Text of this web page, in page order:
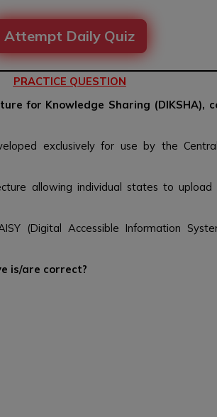
Attempt Daily Quiz
PRACTICE QUESTION
for Knowledge Sharing (DIKSHA),
exclusively for use by the
allowing individual states to upload
(Digital Accessible Information
is/are correct?